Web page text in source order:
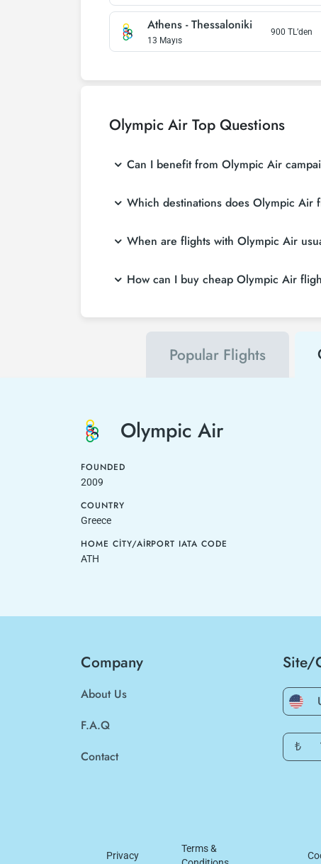
Athens -Thessaloniki
13 Mayıs
900 TL’den
Olympic Air Top Questions
Can I benefit from Olympic Air
Which destinations does Olympic Air
When are flights with Olympic Air
How can I buy cheap Olympic Air
Popular Flights
Olympic Air
FOUNDED
2009
COUNTRY
Greece
HOME CITY/AIRPORT IATA CODE
ATH
Company
About Us
F.A.Q
Contact
Site/
₺
Privacy
Terms &